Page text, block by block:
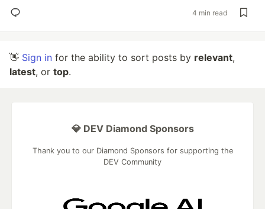
4 min read
👋 Sign in for the ability to sort posts by relevant,
latest, or top.
💎 DEV Diamond Sponsors
Thank you to our Diamond Sponsors for supporting the
DEV Community